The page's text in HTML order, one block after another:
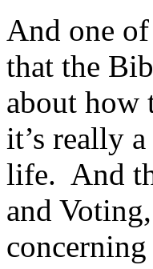
And one
that the
about how
it’s really
life. And
and